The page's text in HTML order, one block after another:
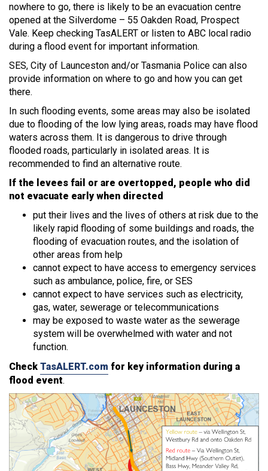
nowhere to go, there is likely to be an evacuation centre
opened at the Silverdome – 55 Oakden Road, Prospect
Vale. Keep checking TasALERT or listen to ABC local radio
during a flood event for important information.
SES, City of Launceston and/or Tasmania Police can also
provide information on where to go and how you can get
there.
In such flooding events, some areas may also be isolated
due to flooding of the low lying areas, roads may have flood
waters across them. It is dangerous to drive through
flooded roads, particularly in isolated areas. It is
recommended to find an alternative route.
If the levees fail or are overtopped, people who did
not evacuate early when directed
put their lives and the lives of others at risk due to the
likely rapid flooding of some buildings and roads, the
flooding of evacuation routes, and the isolation of
other areas from help
cannot expect to have access to emergency services
such as ambulance, police, fire, or SES
cannot expect to have services such as electricity,
gas, water, sewerage or telecommunications
may be exposed to waste water as the sewerage
system will be overwhelmed with water and not
function.
Check TasALERT.com for key information during a
flood event.